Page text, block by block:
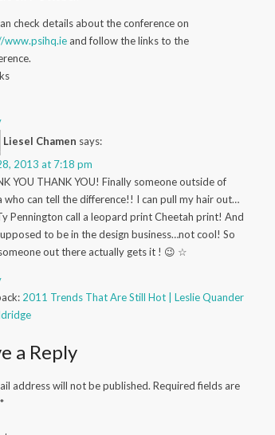
check details about the conference on
www.psihq.ie and follow the links to the
Liesel Chamen says:
2013 at 7:18 pm
YOU THANK YOU! Finally someone outside of
who can tell the difference!! I can pull my hair out…
Pennington call a leopard print Cheetah print! And
to be in the design business…not cool! So
out there actually gets it ! 😉 ☆
2011 Trends That Are Still Hot | Leslie Quander
a Reply
address will not be published. Required fields are
*